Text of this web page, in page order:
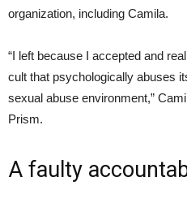
organization, including Camila.
“I left because I accepted and
cult that psychologically abuses
sexual abuse environment,”
Prism.
A faulty